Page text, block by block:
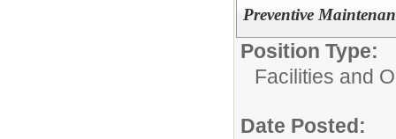
Preventive
Position Type:
Facilities and
Date Posted: